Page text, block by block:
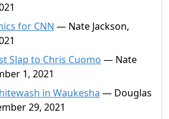
for CNN — Nate Jackson,
Slap to Chris Cuomo — Nate
1, 2021
in Waukesha — Douglas
29, 2021